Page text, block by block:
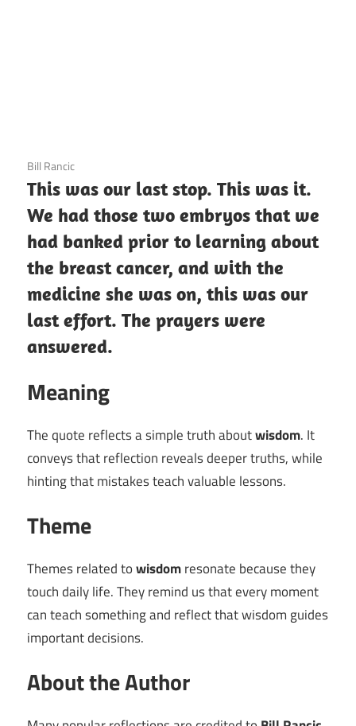
3 December 2020
Bill Rancic
This was our last stop. This was it.
We had those two embryos that we
had banked prior to learning about
the breast cancer, and with the
medicine she was on, this was our
last effort. The prayers were
answered.
Meaning
The quote reflects a simple truth aboutwisdom. It
conveys that reflection reveals deeper truths, while
hinting that mistakes teach valuable lessons.
Theme
Themes related towisdomresonate because they
touch daily life. They remind us that every moment
can teach something and reflect that wisdom guides
important decisions.
About the Author